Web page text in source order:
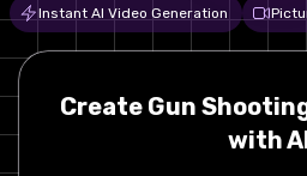
Instant AI Video Generation
Create Gun
with